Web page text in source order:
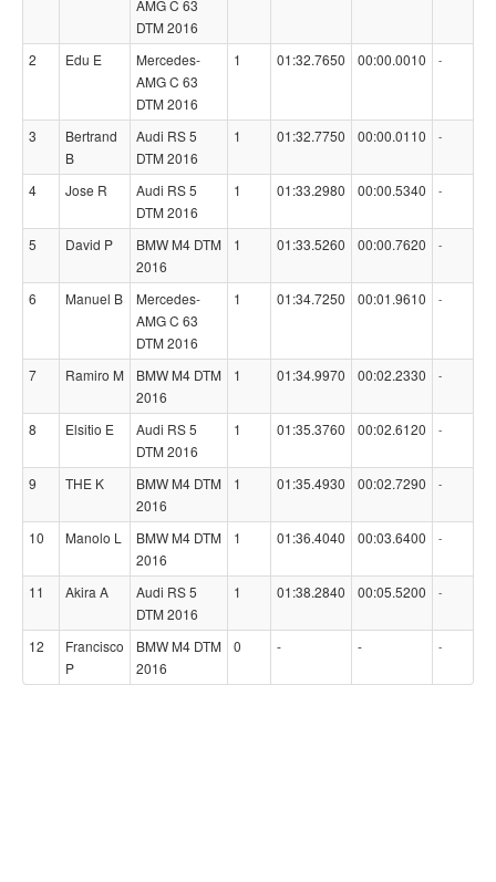
AMG C 63
DTM 2016
2 Edu E
Mercedes-
AMG C 63
DTM 2016
1 01:32.7650 00:00.0010 -
3
Bertrand
B
Audi RS 5
DTM 2016
1 01:32.7750 00:00.0110 -
4 Jose R
Audi RS 5
DTM 2016
1 01:33.2980 00:00.5340 -
5 David P
BMW M4 DTM
2016
1 01:33.5260 00:00.7620 -
6 Manuel B
Mercedes-
AMG C 63
DTM 2016
1 01:34.7250 00:01.9610 -
7 Ramiro M
BMW M4 DTM
2016
1 01:34.9970 00:02.2330 -
8 Elsitio E
Audi RS 5
DTM 2016
1 01:35.3760 00:02.6120 -
9 THE K
BMW M4 DTM
2016
1 01:35.4930 00:02.7290 -
10 Manolo L
BMW M4 DTM
2016
1 01:36.4040 00:03.6400 -
11 Akira A
Audi RS 5
DTM 2016
1 01:38.2840 00:05.5200 -
12
Francisco
P
BMW M4 DTM
2016
0 - - -